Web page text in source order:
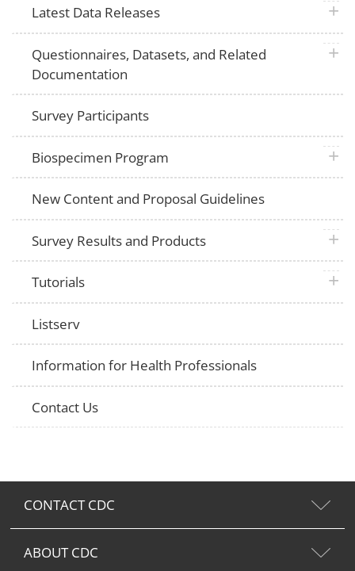
Latest Data Releases plus
Questionnaires, Datasets, and Related
Documentation
plus
Survey Participants
Biospecimen Program plus
New Content and Proposal Guidelines
Survey Results and Products plus
Tutorials plus
Listserv
Information for Health Professionals
Contact Us
CONTACT CDC
ABOUT CDC